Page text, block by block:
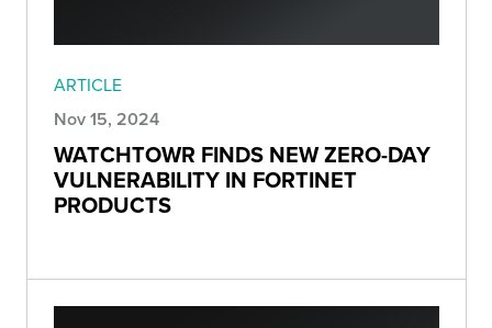
ARTICLE
Nov 15, 2024
WATCHTOWR FINDS NEW ZERO-DAY
VULNERABILITY IN FORTINET
PRODUCTS